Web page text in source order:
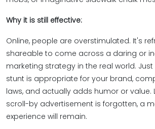
Why it is still effective:
Online, people are overstimulated. It's
shareable to come across a daring or
marketing strategy in the real world.
stunt is appropriate for your brand,
laws, and actually adds humor or value.
scroll-by advertisement is forgotten, a
experience will remain.